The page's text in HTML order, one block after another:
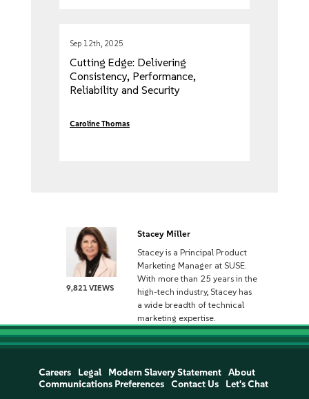
Sep 12th, 2025
Cutting Edge: Delivering
Consistency, Performance,
Reliability and Security
Caroline Thomas
9,821 VIEWS
Stacey Miller
Stacey is a Principal Product
Marketing Manager at SUSE.
With more than 25 years in the
high-tech industry, Stacey has
a wide breadth of technical
marketing expertise.
Careers Legal Modern Slavery Statement
About
Communications Preferences
Contact Us Let's Chat